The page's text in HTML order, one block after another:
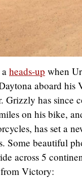
heads-up when
aboard his
Grizzly has since
on his bike,
has set a
Some beautiful
across 5
from Victory: